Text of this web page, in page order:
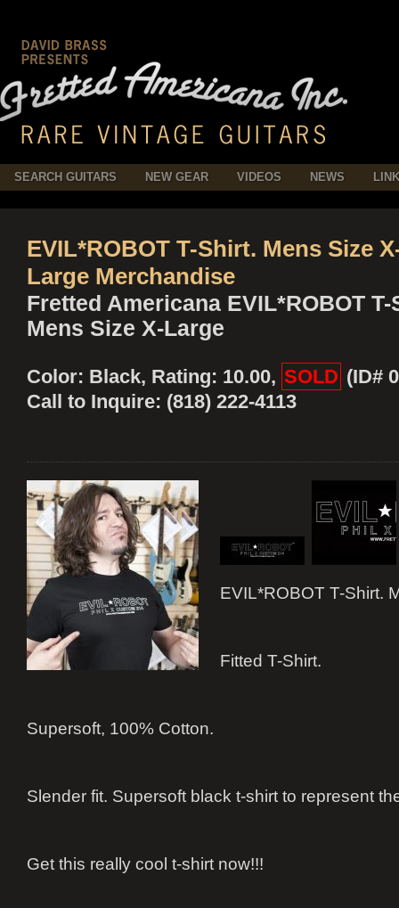
SEARCH GUITARS NEW GEAR VIDEOS NEWS
EVIL*ROBOT T-Shirt. Mens Size
Large Merchandise
Fretted Americana EVIL*ROBOT
Mens Size X-Large
Color: Black, Rating: 10.00, SOLD (ID#
Call to Inquire: (818) 222-4113
EVIL*ROBOT T-Shirt.
Fitted T-Shirt.
Supersoft, 100% Cotton.
Slender fit. Supersoft black t-shirt to represent
Get this really cool t-shirt now!!!